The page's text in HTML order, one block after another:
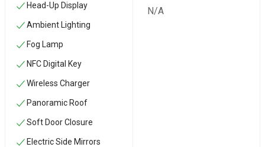
Head-Up Display
Ambient Lighting
Fog Lamp
NFC Digital Key
Wireless Charger
Panoramic Roof
Soft Door Closure
Electric Side Mirrors
N/A